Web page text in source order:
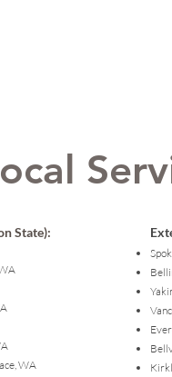
State):
WA